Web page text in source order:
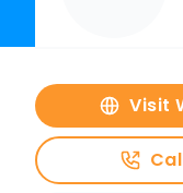
Visit